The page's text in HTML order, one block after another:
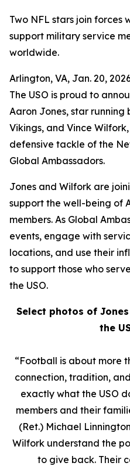
Two NFL stars join
support military service
worldwide.
Arlington, VA, Jan. 20,
The USO is proud to
Aaron Jones, star running
Vikings, and Vince
defensive tackle of the
Global Ambassadors.
Jones and Wilfork are
support the well-being of
members. As Global
events, engage with
locations, and use their
to support those who
the USO.
Select photos of
the
“Football is about more
connection, tradition,
exactly what the USO
members and their
(Ret.) Michael
Wilfork understand the
to give back. Their